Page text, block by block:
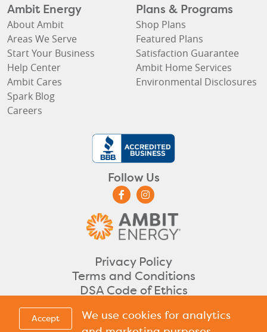
Ambit Energy
About Ambit
Areas We Serve
Start Your Business
Help Center
Ambit Cares
Spark Blog
Careers
Plans & Programs
Shop Plans
Featured Plans
Satisfaction Guarantee
Ambit Home Services
Environmental Disclosures
Follow Us
Privacy Policy
Terms and Conditions
DSA Code of Ethics
©2026 Ambit Energy. All rights reserved.
Licensed in ,DC , ,ME,MA
Accept
We use cookies for analytics